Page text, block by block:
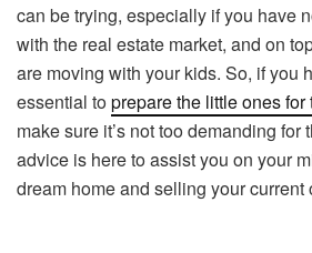
can be trying, especially if you have
with the real estate market, and on
are moving with your kids. So, if you
essential toprepare the little ones for
make sure it’s not too demanding for
advice is here to assist you on your
dream home and selling your current